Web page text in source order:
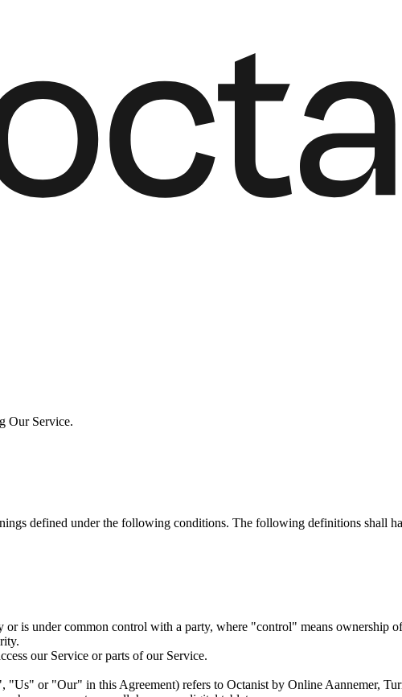
Our Service.
defined under the following conditions. The following definitions shall
is under common control with a party, where "control" means ownership
our Service or parts of our Service.
"Us" or "Our" in this Agreement) refers to Octanist by Online Aannemer,